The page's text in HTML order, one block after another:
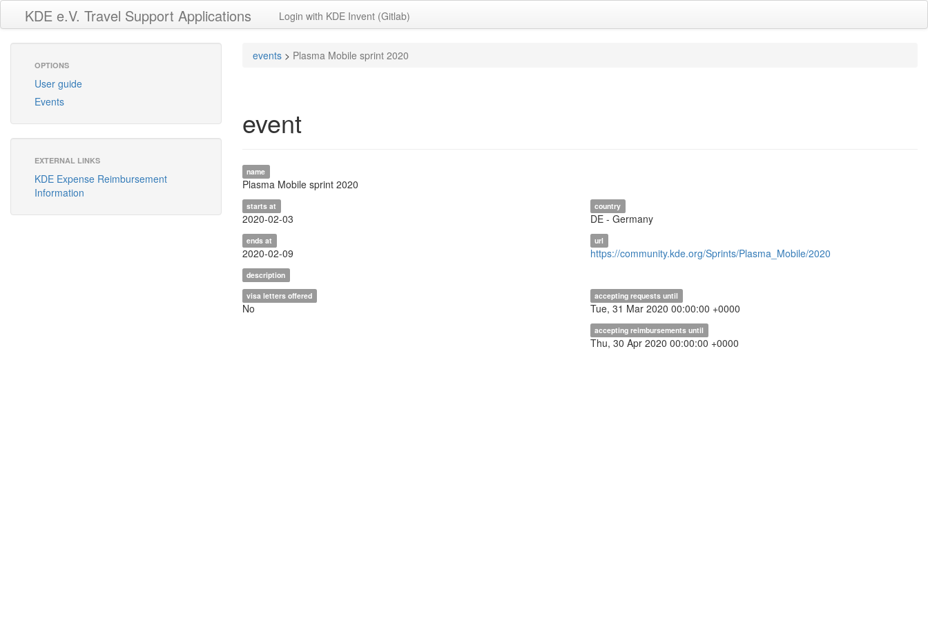
KDE e.V. Travel Support Applications Login with KDE Invent (Gitlab)
OPTIONS
User guide
Events
EXTERNAL LINKS
KDE Expense Reimbursement
Information
events > Plasma Mobile sprint 2020
event
name
Plasma Mobile sprint 2020
starts at
2020-02-03
ends at
2020-02-09
country
DE - Germany
url
https://community.kde.org/Sprints/Plasma_Mobile/2020
description
visa letters offered
No
accepting requests until
Tue, 31 Mar 2020 00:00:00 +0000
accepting reimbursements until
Thu, 30 Apr 2020 00:00:00 +0000